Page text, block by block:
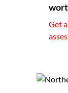
Get